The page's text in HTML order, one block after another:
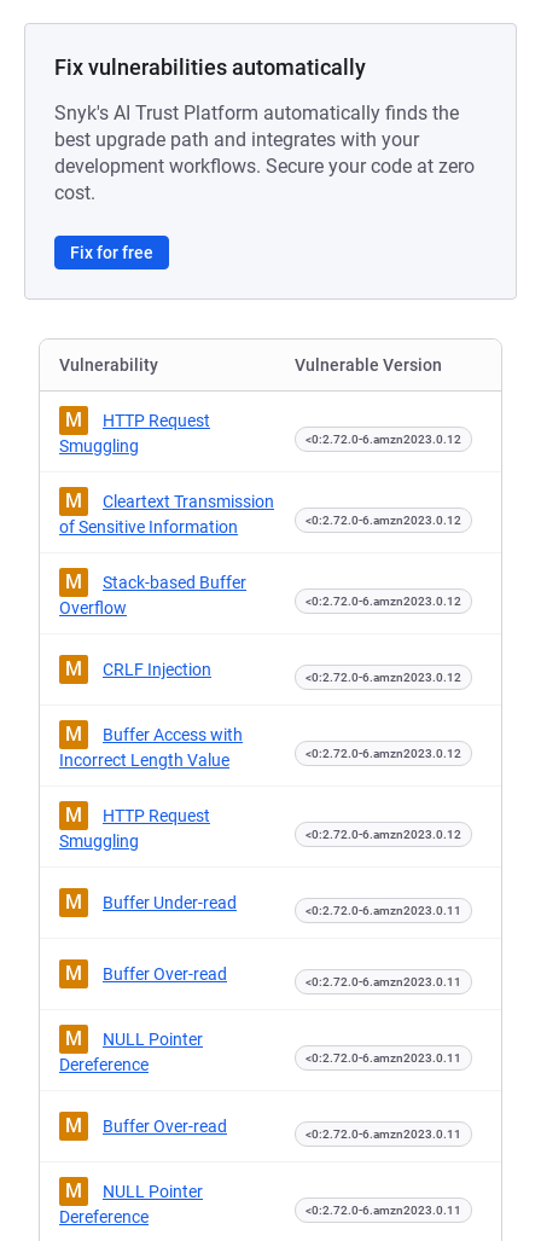
Fix vulnerabilities automatically
Snyk's AI Trust Platform automatically finds the
best upgrade path and integrates with your
development workflows. Secure your code at zero
cost.
Fix for free
Vulnerability Vulnerable Version
M
HTTP Request
Smuggling
<0:2.72.0-6.amzn2023.0.12
M
Cleartext Transmission
of Sensitive Information
<0:2.72.0-6.amzn2023.0.12
M
Stack-based Buffer
Overflow
<0:2.72.0-6.amzn2023.0.12
M CRLF Injection <0:2.72.0-6.amzn2023.0.12
M
Buffer Access with
Incorrect Length Value
<0:2.72.0-6.amzn2023.0.12
M
HTTP Request
Smuggling
<0:2.72.0-6.amzn2023.0.12
M Buffer Under-read <0:2.72.0-6.amzn2023.0.11
M Buffer Over-read <0:2.72.0-6.amzn2023.0.11
M
NULL Pointer
Dereference
<0:2.72.0-6.amzn2023.0.11
M Buffer Over-read <0:2.72.0-6.amzn2023.0.11
M
NULL Pointer
Dereference
<0:2.72.0-6.amzn2023.0.11